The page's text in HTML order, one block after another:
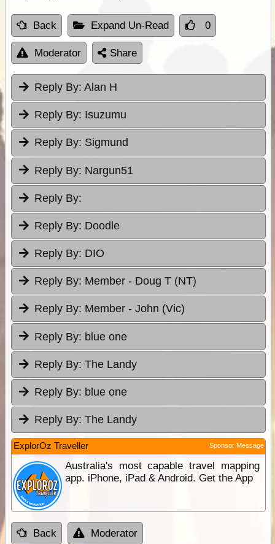
Back Expand Un-Read 0
Moderator Share
Reply By: Alan H
Reply By: Isuzumu
Reply By: Sigmund
Reply By: Nargun51
Reply By:
Reply By: Doodle
Reply By: DIO
Reply By: Member - Doug T (NT)
Reply By: Member - John (Vic)
Reply By: blue one
Reply By: The Landy
Reply By: blue one
Reply By: The Landy
ExplorOz Traveller Sponsor Message
Australia's most capable travel mapping
app. iPhone, iPad & Android. Get the App
Back Moderator